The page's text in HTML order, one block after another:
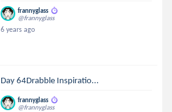
frannyglass
@frannyglass
6 years ago
Day 64Drabble Inspiratio...
frannyglass
@frannyglass